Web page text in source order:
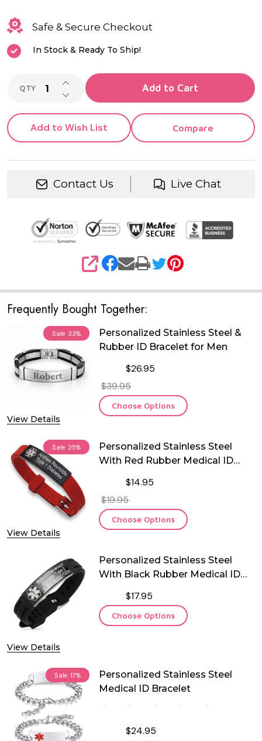
Safe & Secure Checkout
In Stock & Ready To Ship!
QTY DECREASE QUANTITY OF UNDEFINED
INCREASE QUANTITY OF UNDEFINED
Add to Cart
Add to Wish List Compare
Contact Us Live Chat
SHARE
Frequently Bought Together:
Sale 33%
View Details
Personalized Stainless Steel &
Rubber ID Bracelet for Men
$26.95
$39.95
Choose Options
Sale 25%
View Details
Personalized Stainless Steel
With Red Rubber Medical ID
$14.95
$19.95
Choose Options
View Details
Personalized Stainless Steel
With Black Rubber Medical ID
$17.95
Choose Options
Sale 17%
Personalized Stainless Steel
Medical ID Bracelet
$24.95